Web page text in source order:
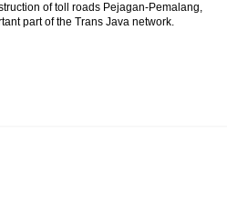
of toll roads Pejagan-Pemalang,
part of the Trans Java network.